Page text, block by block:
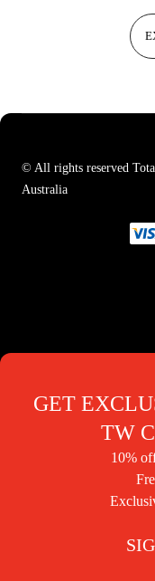
© All rights reserved
Australia
GET
TW
10%